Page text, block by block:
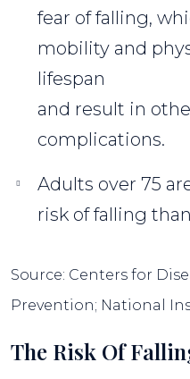
fear of falling,
mobility and
lifespan
and result in
complications.
Adults over 75
risk of falling
Source: Centers for
Prevention; National
The Risk Of